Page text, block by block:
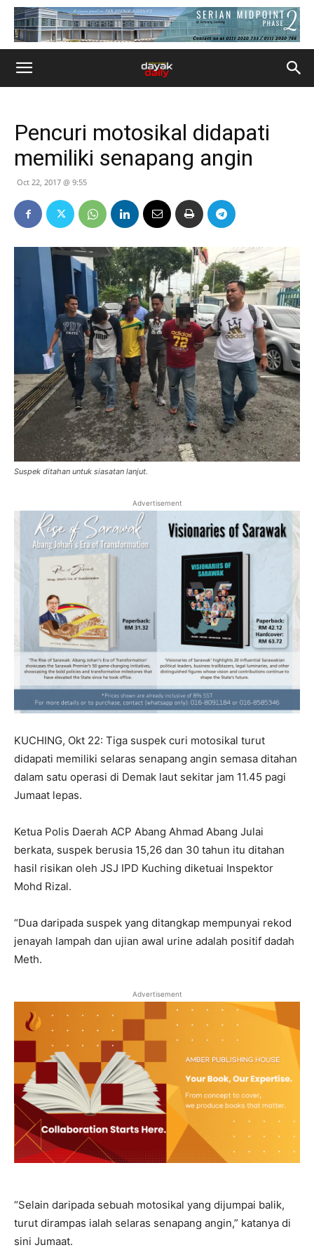
Pencuri motosikal didapati
memiliki senapang angin
Oct 22, 2017 @ 9:55
Suspek ditahan untuk siasatan lanjut.
Advertisement
KUCHING, Okt 22: Tiga suspek curi motosikal turut
didapati memiliki selaras senapang angin semasa ditahan
dalam satu operasi di Demak laut sekitar jam 11.45 pagi
Jumaat lepas.
Ketua Polis Daerah ACP Abang Ahmad Abang Julai
berkata, suspek berusia 15,26 dan 30 tahun itu ditahan
hasil risikan oleh JSJ IPD Kuching diketuai Inspektor
Mohd Rizal.
“Dua daripada suspek yang ditangkap mempunyai rekod
jenayah lampah dan ujian awal urine adalah positif dadah
Meth.
Advertisement
“Selain daripada sebuah motosikal yang dijumpai balik,
turut dirampas ialah selaras senapang angin,” katanya di
sini Jumaat.